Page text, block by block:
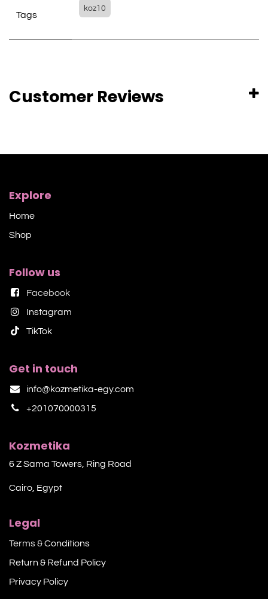
Tags
koz10
Customer Reviews
Explore
Home
Shop​
Follow us
Facebook
Instagram
TikTok​
Get in touch
info@kozmetika-egy.com
+201070000315
Kozmetika
6 Z Sama Towers, Ring Road
Cairo, Egypt
Legal
Terms &Conditions
Return & Refund Policy
Privacy Policy​